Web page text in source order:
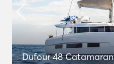
Dufour 48 Catamaran